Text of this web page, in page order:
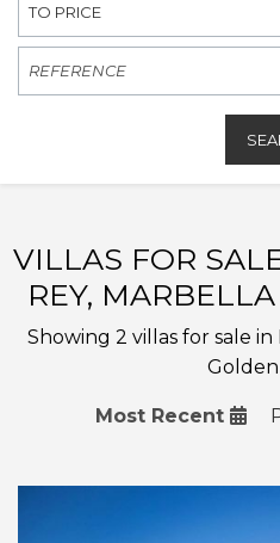
TO PRICE
VILLAS FOR
REY,
Showing 2 villas for sale
Golden
Most Recent